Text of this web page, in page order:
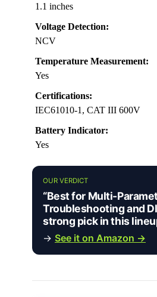
1.1 inches
Voltage Detection:
NCV
Temperature Measurement:
Yes
Certifications:
IEC61010-1, CAT III 600V
Battery Indicator:
Yes
OUR VERDICT
“Best for Multi-
Troubleshooting and
strong pick in this
→ See it on Amazon →